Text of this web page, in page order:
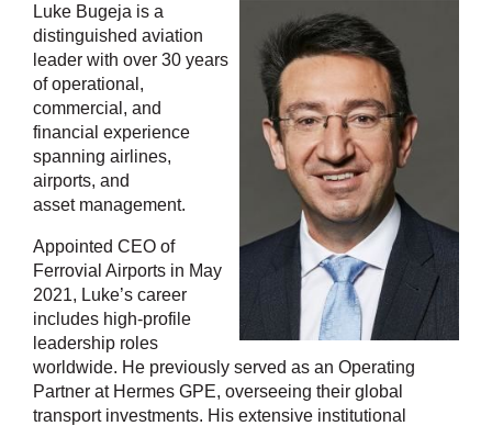
Luke Bugeja is a
distinguished aviation
leader with over 30 years
of operational,
commercial, and
financial experience
spanning airlines,
airports, and
asset management.
Appointed CEO of
Ferrovial Airports in May
2021, Luke’s career
includes high-profile
leadership roles
worldwide. He previously served as an Operating
Partner at Hermes GPE, overseeing their global
transport investments. His extensive institutional